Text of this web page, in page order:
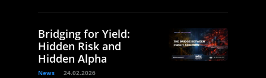
Bridging for Yield:
Hidden Risk and
Hidden Alpha
News 24.02.2026